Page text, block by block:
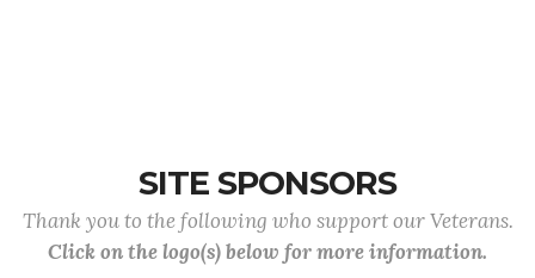
SITE SPONSORS
Thank you to the following who support our Veterans.
Click on the logo(s) below for more information.